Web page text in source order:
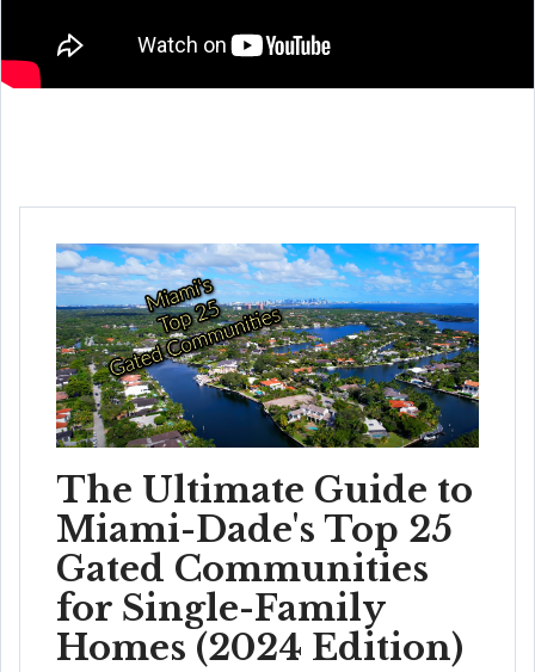
The Ultimate Guide to
Miami-Dade's Top 25
Gated Communities
for Single-Family
Homes (2024 Edition)